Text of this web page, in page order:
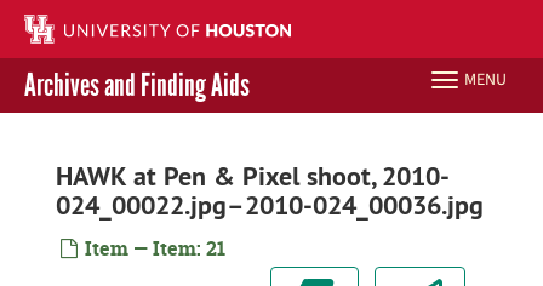
Skip
main
content
Contact Us
Give to UH Libraries
Archives and Finding Aids
Toggle
navigation
MENU
HAWK at Pen & Pixel shoot, 2010-
024_00022.jpg–2010-024_00036.jpg
Item — Item: 21